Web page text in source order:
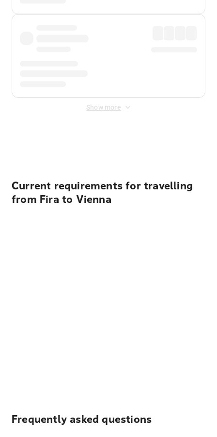
Show more
Current requirements for travelling
from Fira to Vienna
Frequently asked questions